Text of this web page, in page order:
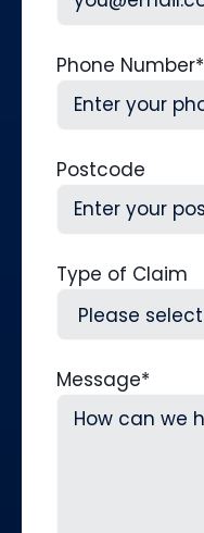
Phone Number*
Postcode
Type of Claim
Message*